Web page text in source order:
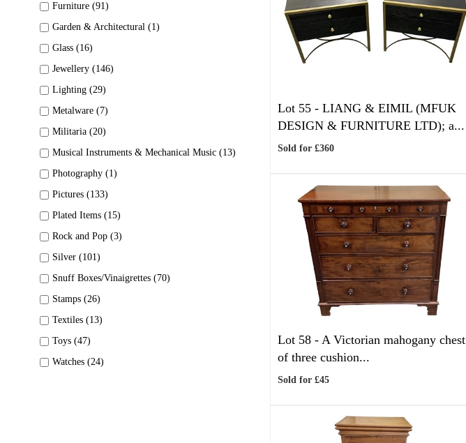
Furniture (91)
Garden & Architectural (1)
Glass (16)
Jewellery (146)
Lighting (29)
Metalware (7)
Militaria (20)
Musical Instruments & Mechanical Music (13)
Photography (1)
Pictures (133)
Plated Items (15)
Rock and Pop (3)
Silver (101)
Snuff Boxes/Vinaigrettes (70)
Stamps (26)
Textiles (13)
Toys (47)
Watches (24)
Lot 55 - LIANG & EIMIL (MFUK
DESIGN & FURNITURE LTD); a...
Sold for £360
Lot 58 - A Victorian mahogany chest
of three cushion...
Sold for £45